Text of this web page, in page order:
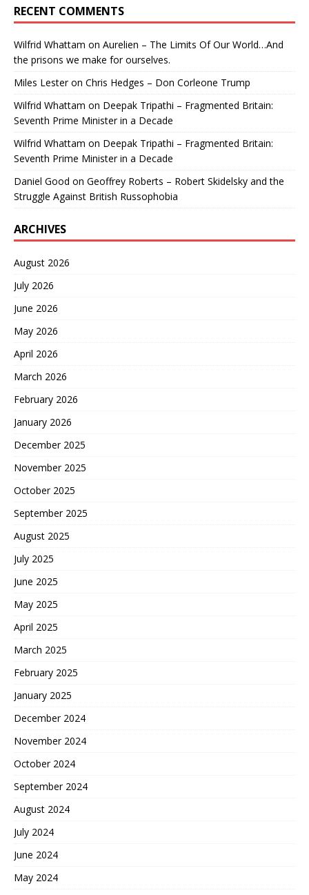
RECENT COMMENTS
Wilfrid Whattam on Aurelien – The Limits Of Our World…And
the prisons we make for ourselves.
Miles Lesteron Chris Hedges – Don Corleone Trump
Wilfrid Whattam on Deepak Tripathi – Fragmented Britain:
Seventh Prime Minister in a Decade
Wilfrid Whattam on Deepak Tripathi – Fragmented Britain:
Seventh Prime Minister in a Decade
Daniel Good on Geoffrey Roberts – Robert Skidelsky and the
Struggle Against British Russophobia
ARCHIVES
August 2026
July 2026
June 2026
May 2026
April 2026
March 2026
February 2026
January 2026
December 2025
November 2025
October 2025
September 2025
August 2025
July 2025
June 2025
May 2025
April 2025
March 2025
February 2025
January 2025
December 2024
November 2024
October 2024
September 2024
August 2024
July 2024
June 2024
May 2024